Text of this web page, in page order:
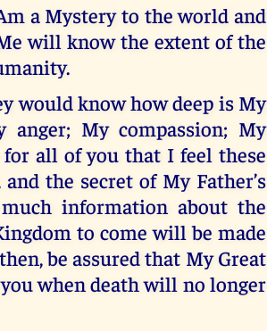
a Mystery to the world and
will know the extent of the
would know how deep is My
My compassion; My
all of you that I feel these
the secret of My Father’s
information about the
to come will be made
be assured that My Great
when death will no longer